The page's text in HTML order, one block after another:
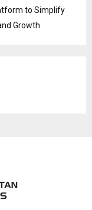
to Simplify
Growth